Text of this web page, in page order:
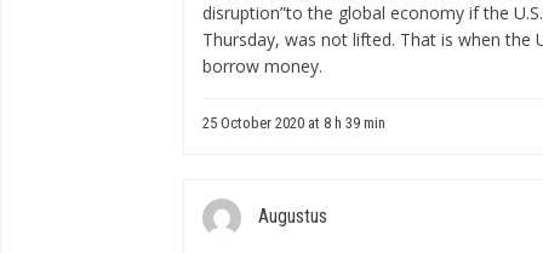
disruption”to the global economy if the
Thursday, was not lifted. That is when the
borrow money.
25 October 2020 at 8 h 39 min
Augustus